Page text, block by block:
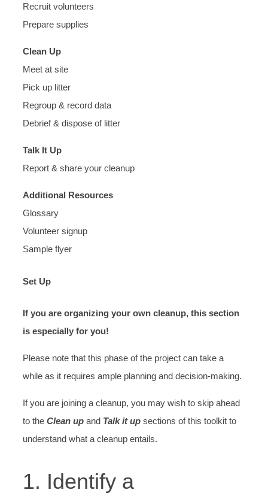
Recruit volunteers
Prepare supplies
Clean Up
Meet at site
Pick up litter
Regroup & record data
Debrief & dispose of litter
Talk It Up
Report & share your cleanup
Additional Resources
Glossary
Volunteer signup
Sample flyer
Set Up
If you are organizing your own cleanup, this section
is especially for you!
Please note that this phase of the project can take a
while as it requires ample planning and decision-making.
If you are joining a cleanup, you may wish to skip ahead
to the Clean up and Talk it up sections of this toolkit to
understand what a cleanup entails.
1. Identify a